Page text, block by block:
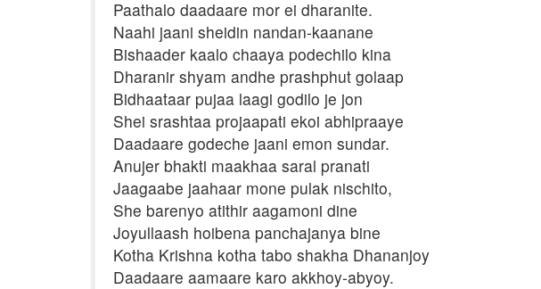
Paathalo daadaare mor ei dharanite.
Naahi jaani sheidin nandan-kaanane
Bishaader kaalo chaaya podechilo kina
Dharanir shyam andhe prashphut golaap
Bidhaataar pujaa laagi godilo je jon
Shei srashtaa projaapati ekoi abhipraaye
Daadaare godeche jaani emon sundar.
Anujer bhakti maakhaa saral pranati
Jaagaabe jaahaar mone pulak nischito,
She barenyo atithir aagamoni dine
Joyullaash hoibena panchajanya bine
Kotha Krishna kotha tabo shakha Dhananjoy
Daadaare aamaare karo akkhoy-abyoy.